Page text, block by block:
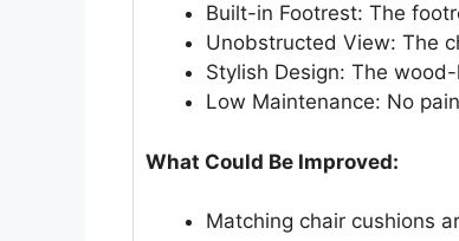
Built-in Footrest: The
Unobstructed View: The
Stylish Design: The
Low Maintenance: No
What Could Be Improved:
Matching chair cushions